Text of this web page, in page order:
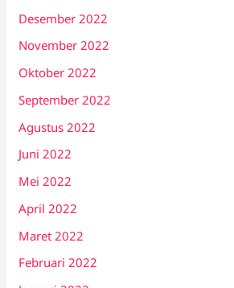
Desember 2022
November 2022
Oktober 2022
September 2022
Agustus 2022
Juni 2022
Mei 2022
April 2022
Maret 2022
Februari 2022